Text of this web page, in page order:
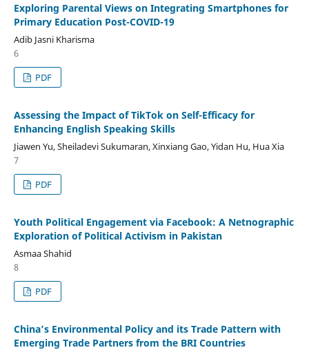
Exploring Parental Views on Integrating Smartphones for
Primary Education Post-COVID-19
Adib Jasni Kharisma
6
PDF
Assessing the Impact of TikTok on Self-Efficacy for
Enhancing English Speaking Skills
Jiawen Yu, Sheiladevi Sukumaran, Xinxiang Gao, Yidan Hu, Hua Xia
7
PDF
Youth Political Engagement via Facebook: A Netnographic
Exploration of Political Activism in Pakistan
Asmaa Shahid
8
PDF
China’s Environmental Policy and its Trade Pattern with
Emerging Trade Partners from the BRI Countries